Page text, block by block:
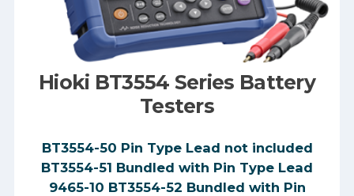
Hioki BT3554 Series Battery
Testers
BT3554-50 Pin Type Lead not included
BT3554-51 Bundled with Pin Type Lead
9465-10 BT3554-52 Bundled with Pin